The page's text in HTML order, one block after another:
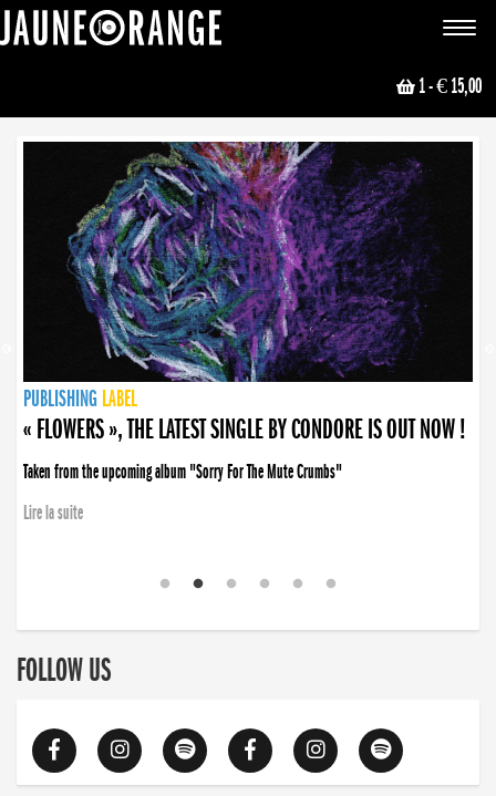
Toggle
1- € 15,00
NEWS
PUBLISHING LABEL
PUBLISHING LABEL
« FLOWERS », THE LATEST SINGLE BY CONDORE IS OUT NOW !
Taken from the upcoming album "Sorry For The Mute Crumbs"
Lire la suite
PUBLISHING LABEL
LABEL
PUBLISHING LABEL
LABEL
FOLLOW US